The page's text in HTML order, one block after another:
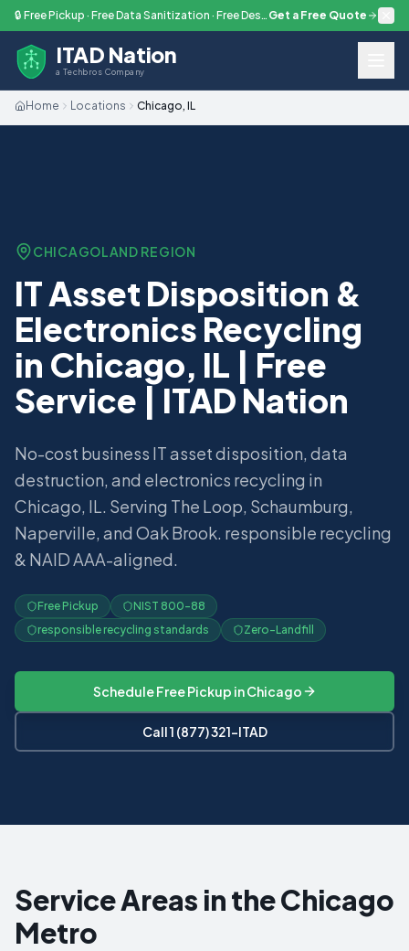
Skip to main content 🔒 Free Pickup · Free Data Sanitization · Free Destruction — Every Engagement Get a Free Quote
ITAD Nation
a Techbros Company
Home Locations Chicago, IL
CHICAGOLAND REGION
IT Asset Disposition &
Electronics Recycling
in Chicago, IL | Free
Service | ITAD Nation
No-cost business IT asset disposition, data
destruction, and electronics recycling in
Chicago, IL. Serving The Loop, Schaumburg,
Naperville, and Oak Brook. responsible recycling
& NAID AAA-aligned.
Free Pickup
NIST 800-88
responsible recycling standards
Zero-Landfill
Schedule Free Pickup inChicago
Call 1 (877) 321-ITAD
Service Areas in the Chicago
Metro